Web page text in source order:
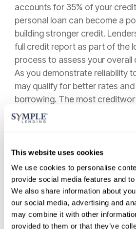
This website uses cookies
We use cookies to personalise
provide social media features and
We also share information about
our social media, advertising and
may combine it with other
provided to them or that they’ve
accounts for 35% of your
personal loan can become a
building stronger credit.
full credit report as part of the
process to assess your
As you demonstrate reliability
may qualify for better rates
borrowing. The most
are typically offered the lowest
most favorable loan terms.
Personal loans can also help
cards, which positively
credit profile. This strategic
healthier credit mix—another
bureaus consider when